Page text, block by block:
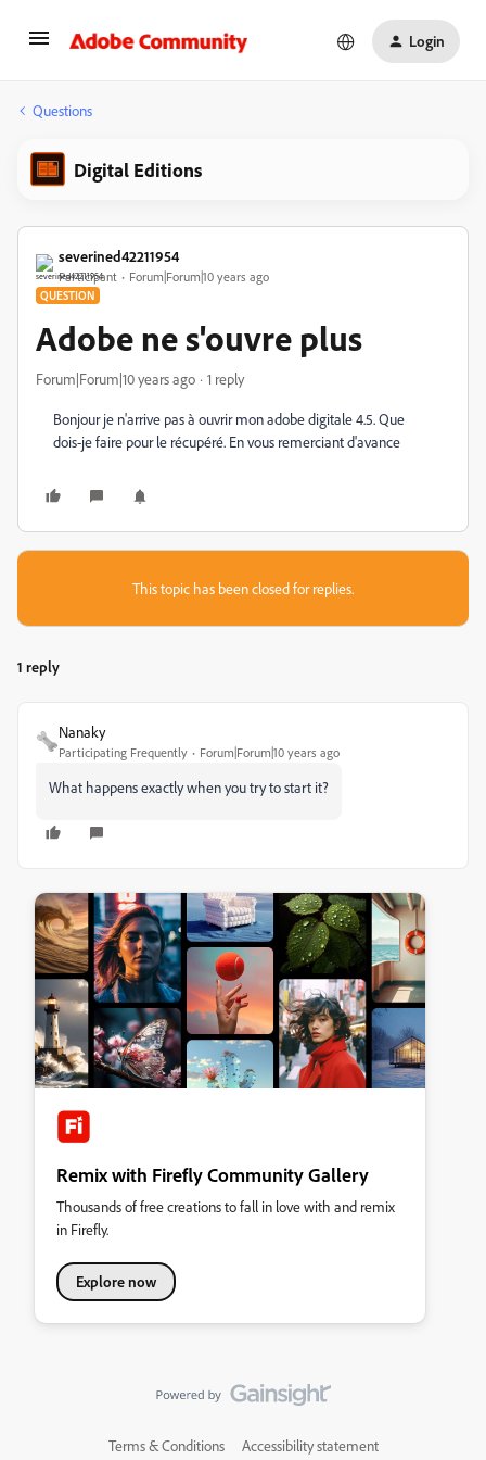
Login
Questions
Digital Editions
severined42211954
Participant Forum|Forum|10 years ago
QUESTION
Adobe ne s'ouvre plus
Forum|Forum|10 years ago 1 reply
Bonjour je n'arrive pas à ouvrir mon adobe digitale 4.5. Que
dois-je faire pour le récupéré. En vous remerciant d'avance
This topic has been closed for replies.
1 reply
Nanaky
Participating Frequently Forum|Forum|10 years ago
What happens exactly when you try to start it?
Remix with Firefly Community Gallery
Thousands of free creations to fall in love with and remix
in Firefly.
Explore now
Terms & Conditions Accessibility statement